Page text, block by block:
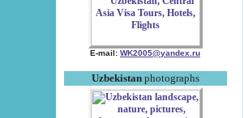
E-mail: WK2005@yandex.ru
Uzbekistanphotographs